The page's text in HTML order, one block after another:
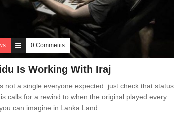
0 Comments
Is Working With Iraj
not a single everyone expected..just check that status
calls for a rewind to when the original played every
can imagine in Lanka Land.